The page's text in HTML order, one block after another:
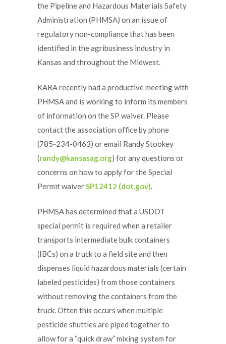
the Pipeline and Hazardous Materials Safety
Administration (PHMSA) on an issue of
regulatory non-compliance that has been
identified in the agribusiness industry in
Kansas and throughout the Midwest.
KARA recently had a productive meeting with
PHMSA and is working to inform its members
of information on the SP waiver. Please
contact the association office by phone
(785-234-0463) or email Randy Stookey
(randy@kansasag.org) for any questions or
concerns on how to apply for the Special
Permit waiverSP12412 (dot.gov).
PHMSA has determined that a USDOT
special permit is required when a retailer
transports intermediate bulk containers
(IBCs) on a truck to a field site and then
dispenses liquid hazardous materials (certain
labeled pesticides) from those containers
without removing the containers from the
truck. Often this occurs when multiple
pesticide shuttles are piped together to
allow for a “quick draw” mixing system for